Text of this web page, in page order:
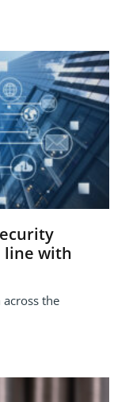
line with
the